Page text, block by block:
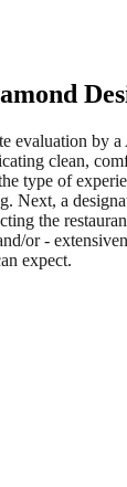
evaluation by
clean,
type of
Next, a
the
or -
expect.